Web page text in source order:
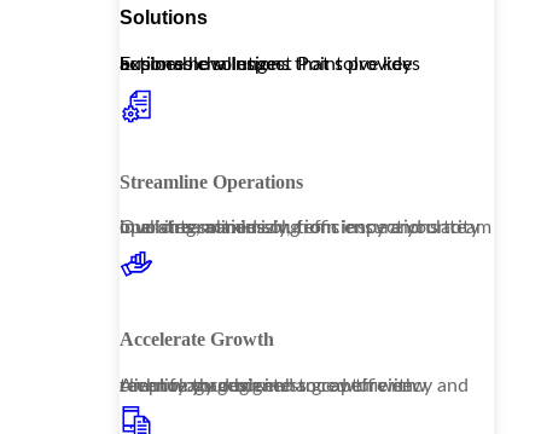
Solutions
Explore how Inspect Point provides actionable solutions that solve key business challenges.
Streamline Operations
Our streamlined solutions ensure your team operates seamlessly, from inspections to invoicing, maximizing efficiency and clarity in all interactions.
Accelerate Growth
Amplify your business growth with technology designed to capture new revenue through enhanced efficiency and client management.